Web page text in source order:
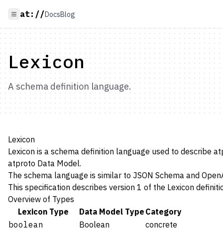
at://DocsBlog
Lexicon
A schema definition language.
Lexicon
Lexicon is a schema definition language used to describe
atproto Data Model.
The schema language is similar to JSON Schema and
This specification describes version 1 of the Lexicon
Overview of Types
Lexicon Type
Data Model Type Category
boolean
Boolean
concrete